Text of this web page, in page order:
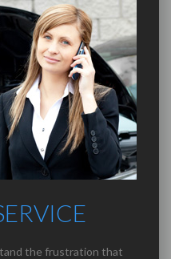
the frustration that